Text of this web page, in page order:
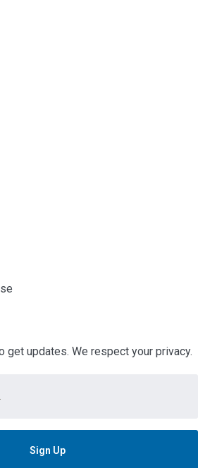
get updates. We respect your privacy.